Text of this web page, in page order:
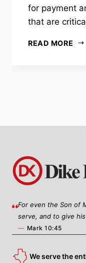
for payment
that are
READ MORE
For even the Son of
serve, and to give
— Mark 10:45
We serve the